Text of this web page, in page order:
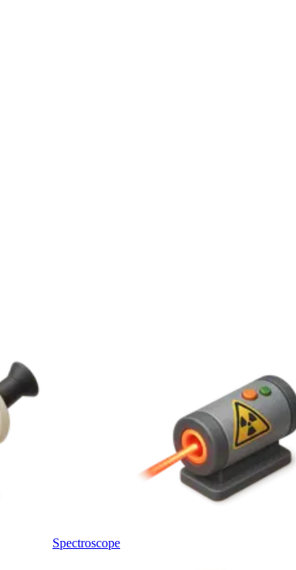
Spectroscope